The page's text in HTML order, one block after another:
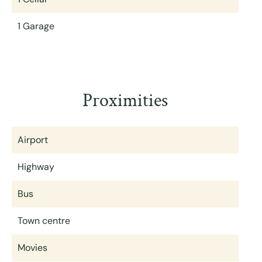
1 Garage
Proximities
Airport
Highway
Bus
Town centre
Movies